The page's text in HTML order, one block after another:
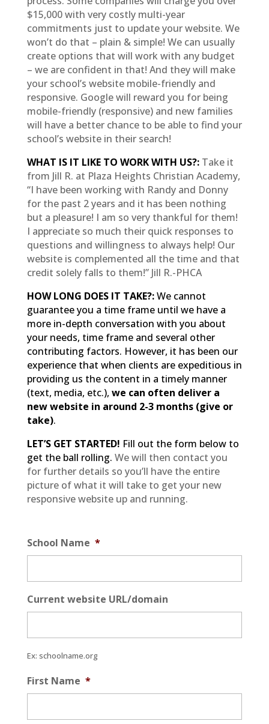
$15,000 with very costly multi-year
commitments just to update your website. We
won’t do that – plain & simple! We can usually
create options that will work with any budget
– we are confident in that! And they will make
your school’s website mobile-friendly and
responsive. Google will reward you for being
mobile-friendly (responsive) and new families
will have a better chance to be able to find your
school’s website in their search!
WHAT IS IT LIKE TO WORK WITH US?: Take it
from Jill R. at Plaza Heights Christian Academy,
“I have been working with Randy and Donny
for the past 2 years and it has been nothing
but a pleasure! I am so very thankful for them!
I appreciate so much their quick responses to
questions and willingness to always help! Our
website is complemented all the time and that
credit solely falls to them!” Jill R.-PHCA
HOW LONG DOES IT TAKE?:We cannot
guarantee you a time frame until we have a
more in-depth conversation with you about
your needs, time frame and several other
contributing factors. However, it has been our
experience that when clients are expeditious in
providing us the content in a timely manner
(text, media, etc.), we can often deliver a
new website in around 2-3 months (give or
take).
LET’S GET STARTED! Fill out the form below to
get the ball rolling. We will then contact you
for further details so you’ll have the entire
picture of what it will take to get your new
responsive website up and running.
School Name *
Current website URL/domain
Ex: schoolname.org
First Name *